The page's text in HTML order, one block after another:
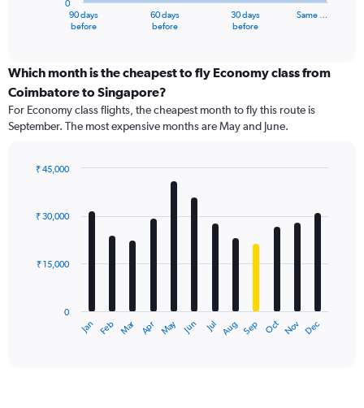
categories.
Range:
91
categories.
The
has
axis
displaying
90 days
before
60 days
before
30 days
before
Same …
0
Which month is the cheapest to fly Economy class from
Coimbatore to Singapore?
For Economy class flights, the cheapest month to fly this route is
September. The most expensive months are May and June.
with
12
The
Jan Feb Mar Apr May Jun Jul Aug Sep Oct Nov Dec
0
₹ 15,000
₹ 30,000
₹ 45,000